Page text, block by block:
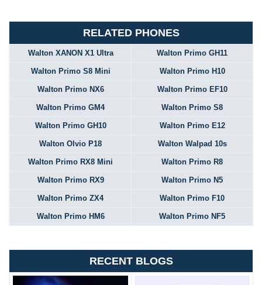
RELATED PHONES
Walton XANON X1 Ultra Walton Primo GH11
Walton Primo S8 Mini Walton Primo H10
Walton Primo NX6 Walton Primo EF10
Walton Primo GM4 Walton Primo S8
Walton Primo GH10 Walton Primo E12
Walton Olvio P18 Walton Walpad 10s
Walton Primo RX8 Mini Walton Primo R8
Walton Primo RX9 Walton Primo N5
Walton Primo ZX4 Walton Primo F10
Walton Primo HM6 Walton Primo NF5
RECENT BLOGS